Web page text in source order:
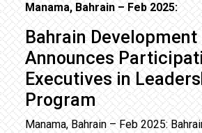
Manama, Bahrain – Feb 2025:
Bahrain Development
Announces
Executives in
Program
Manama, Bahrain – Feb 2025: